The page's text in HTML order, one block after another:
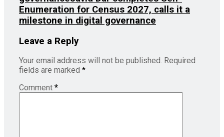
Enumeration for Census 2027, calls it a
milestone in digital governance
Leave a Reply
Your email address will not be published. Required
fields are marked *
Comment *